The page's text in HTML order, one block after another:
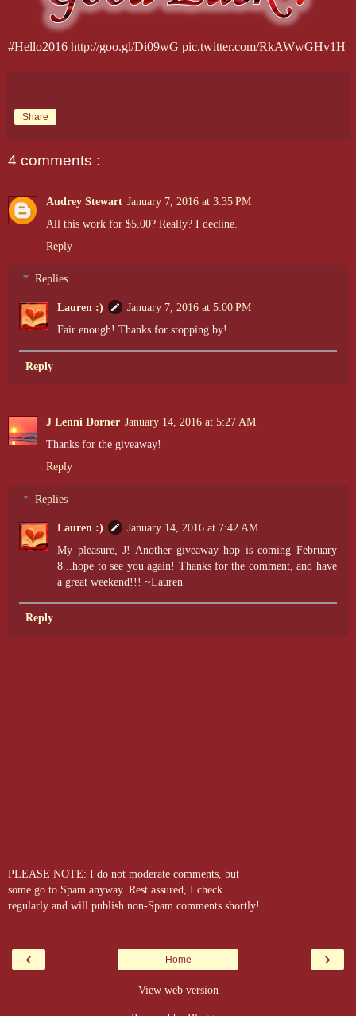
#Hello2016 http://goo.gl/Di09wG pic.twitter.com/RkAWwGHv1H
Share
4 comments :
Audrey Stewart January 7, 2016 at 3:35 PM
All this work for $5.00? Really? I decline.
Reply
Replies
Lauren :)
January 7, 2016 at 5:00 PM
Fair enough! Thanks for stopping by!
Reply
J Lenni Dorner January 14, 2016 at 5:27 AM
Thanks for the giveaway!
Reply
Replies
Lauren :)
January 14, 2016 at 7:42 AM
My pleasure, J! Another giveaway hop is coming February
8...hope to see you again! Thanks for the comment, and have
a great weekend!!! ~Lauren
Reply
PLEASE NOTE: I do not moderate comments, but
some go to Spam anyway. Rest assured, I check
regularly and will publish non-Spam comments shortly!
‹ ›
Home
View web version